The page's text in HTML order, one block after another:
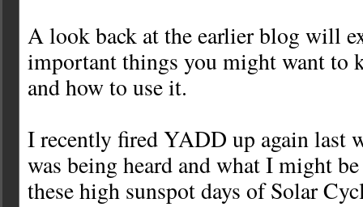
A look back at the earlier blog will
important things you might want to
and how to use it.
I recently fired YADD up again last
was being heard and what I might
these high sunspot days of Solar